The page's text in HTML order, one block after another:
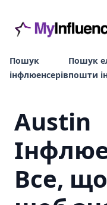
Пошук
інфлюенсерів
Пошук
пошти
Austin
Все,